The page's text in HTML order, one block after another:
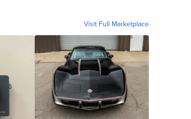
Visit Full Marketplace